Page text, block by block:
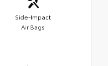
Side-Impact
Air Bags